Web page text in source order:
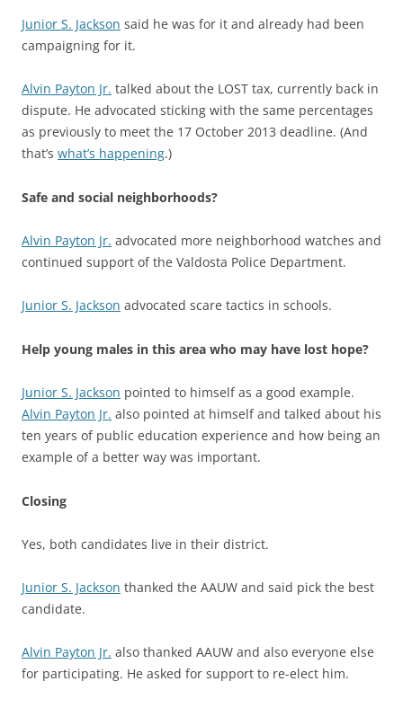
Junior S. Jackson said he was for it and already had been
campaigning for it.
Alvin Payton Jr. talked about the LOST tax, currently back in
dispute. He advocated sticking with the same percentages
as previously to meet the 17 October 2013 deadline. (And
that’s what’s happening.)
Safe and social neighborhoods?
Alvin Payton Jr. advocated more neighborhood watches and
continued support of the Valdosta Police Department.
Junior S. Jackson advocated scare tactics in schools.
Help young males in this area who may have lost hope?
Junior S. Jackson pointed to himself as a good example.
Alvin Payton Jr. also pointed at himself and talked about his
ten years of public education experience and how being an
example of a better way was important.
Closing
Yes, both candidates live in their district.
Junior S. Jackson thanked the AAUW and said pick the best
candidate.
Alvin Payton Jr. also thanked AAUW and also everyone else
for participating. He asked for support to re-elect him.